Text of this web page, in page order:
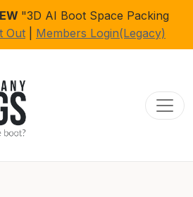
"3D AI Boot Space Packing
Out Members Login(Legacy)